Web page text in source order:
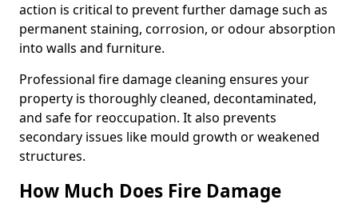
action is critical to prevent further damage such as
permanent staining, corrosion, or odour absorption
into walls and furniture.
Professional fire damage cleaning ensures your
property is thoroughly cleaned, decontaminated,
and safe for reoccupation. It also prevents
secondary issues like mould growth or weakened
structures.
How Much Does Fire Damage